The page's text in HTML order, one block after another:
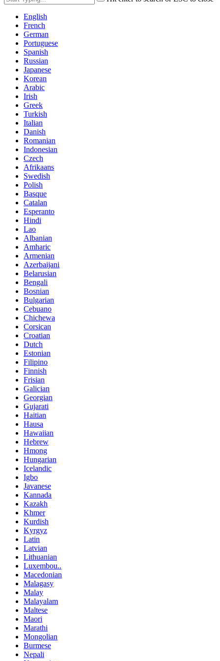
English
French
German
Portuguese
Spanish
Russian
Japanese
Korean
Arabic
Irish
Greek
Turkish
Italian
Danish
Romanian
Indonesian
Czech
Afrikaans
Swedish
Polish
Basque
Catalan
Esperanto
Hindi
Lao
Albanian
Amharic
Armenian
Azerbaijani
Belarusian
Bengali
Bosnian
Bulgarian
Cebuano
Chichewa
Corsican
Croatian
Dutch
Estonian
Filipino
Finnish
Frisian
Galician
Georgian
Gujarati
Haitian
Hausa
Hawaiian
Hebrew
Hmong
Hungarian
Icelandic
Igbo
Javanese
Kannada
Kazakh
Khmer
Kurdish
Kyrgyz
Latin
Latvian
Lithuanian
Luxembou..
Macedonian
Malagasy
Malay
Malayalam
Maltese
Maori
Marathi
Mongolian
Burmese
Nepali